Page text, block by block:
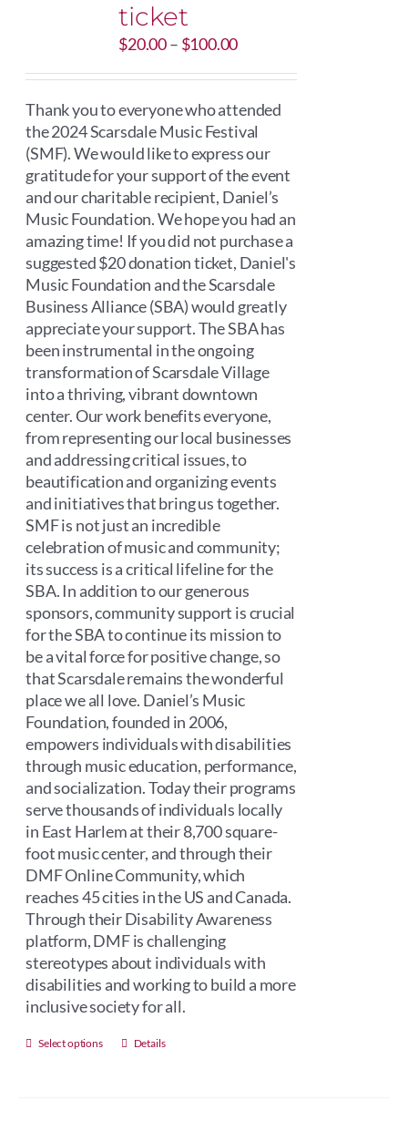
ticket
$20.00– $100.00Price
$20.00
through
$100.00
Thank you to everyone who attended
the 2024 Scarsdale Music Festival
(SMF). We would like to express our
gratitude for your support of the event
and our charitable recipient, Daniel’s
Music Foundation. We hope you had an
amazing time! If you did not purchase a
suggested $20 donation ticket, Daniel's
Music Foundation and the Scarsdale
Business Alliance (SBA) would greatly
appreciate your support. The SBA has
been instrumental in the ongoing
transformation of Scarsdale Village
into a thriving, vibrant downtown
center. Our work benefits everyone,
from representing our local businesses
and addressing critical issues, to
beautification and organizing events
and initiatives that bring us together.
SMF is not just an incredible
celebration of music and community;
its success is a critical lifeline for the
SBA. In addition to our generous
sponsors, community support is crucial
for the SBA to continue its mission to
be a vital force for positive change, so
that Scarsdale remains the wonderful
place we all love. Daniel’s Music
Foundation, founded in 2006,
empowers individuals with disabilities
through music education, performance,
and socialization. Today their programs
serve thousands of individuals locally
in East Harlem at their 8,700 square-
foot music center, and through their
DMF Online Community, which
reaches 45 cities in the US and Canada.
Through their Disability Awareness
platform, DMF is challenging
stereotypes about individuals with
disabilities and working to build a more
inclusive society for all.
Select options
ThisDetails